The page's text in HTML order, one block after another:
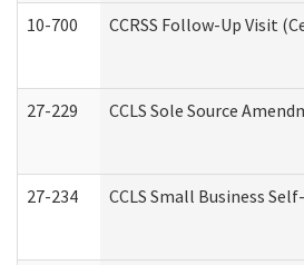
10-700 CCRSS Follow-Up Visit
27-229 CCLS Sole Source
27-234 CCLS Small Business